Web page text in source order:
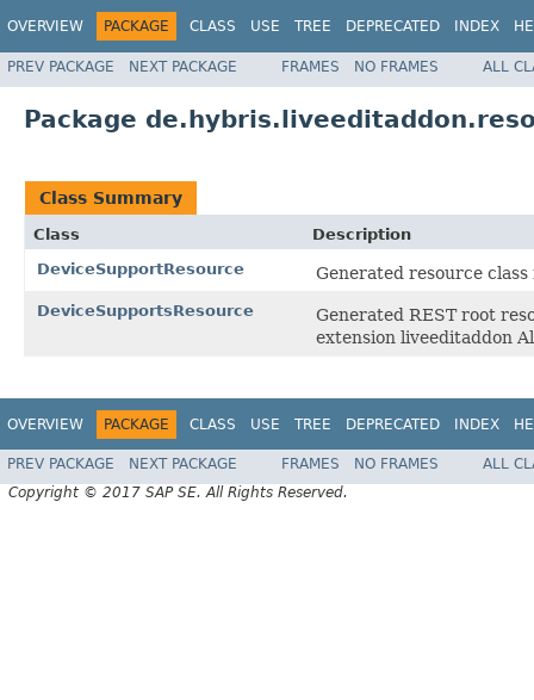
OVERVIEW PACKAGE CLASS USE TREE DEPRECATED INDEX
PREV PACKAGE NEXT PACKAGE FRAMES NO FRAMES ALL
Package
Class Summary
Class
Description
DeviceSupportResource
Generated resource
DeviceSupportsResource
Generated REST root
extension liveeditaddon
OVERVIEW PACKAGE CLASS USE TREE DEPRECATED INDEX
PREV PACKAGE NEXT PACKAGE FRAMES NO FRAMES
ALL
Copyright © 2017 SAP SE. All Rights Reserved.